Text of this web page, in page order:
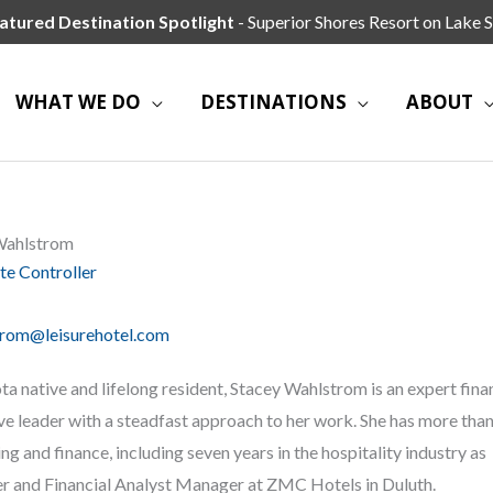
Destination Spotlight - Superior Shores Resort on Lake
WHAT WE DO DESTINATIONS ABOUT
Controller
native and lifelong resident, Stacey Wahlstrom is an expert
leader with a steadfast approach to her work. She has more
and finance, including seven years in the hospitality industry as
and Financial Analyst Manager at ZMC Hotels in Duluth.